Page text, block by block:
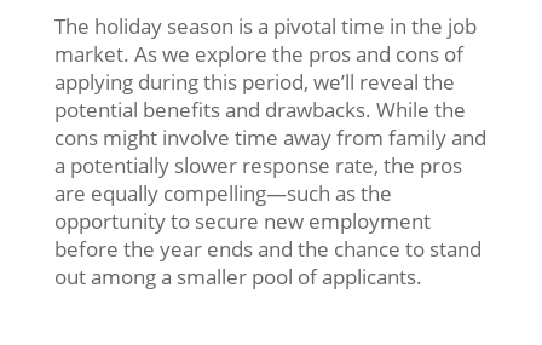
The holiday season is a pivotal time in the job
market. As we explore the pros and cons of
applying during this period, we’ll reveal the
potential benefits and drawbacks. While the
cons might involve time away from family and
a potentially slower response rate, the pros
are equally compelling—such as the
opportunity to secure new employment
before the year ends and the chance to stand
out among a smaller pool of applicants.